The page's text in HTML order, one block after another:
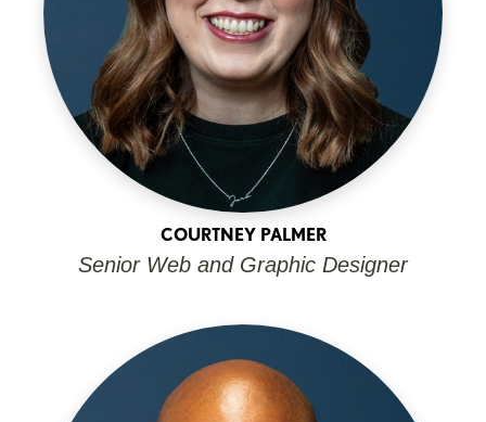
COURTNEY PALMER
Senior Web and Graphic Designer